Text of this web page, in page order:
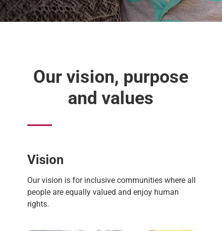
Our vision, purpose
and values
Vision
Our vision is for inclusive communities where all
people are equally valued and enjoy human
rights.